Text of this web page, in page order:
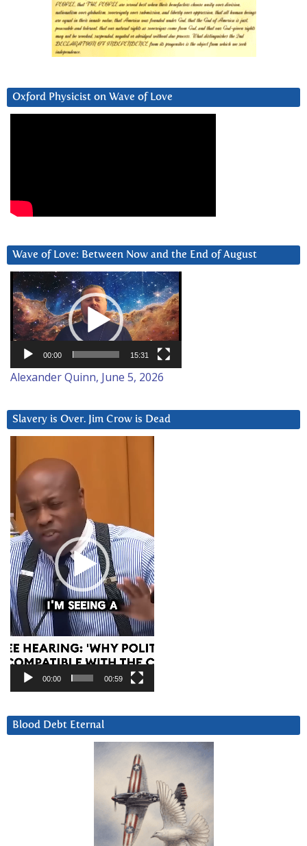
Oxford Physicist on Wave of Love
Wave of Love: Between Now and the End of August
Video
Player
00:00 15:31
Alexander Quinn, June 5, 2026
Slavery is Over. Jim Crow is Dead
Player
00:00 00:59
Blood Debt Eternal